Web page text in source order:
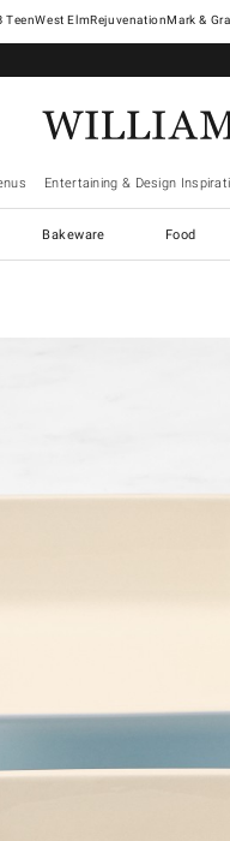
West ElmRejuvenationMark &
Entertaining & Design
Bakeware Food